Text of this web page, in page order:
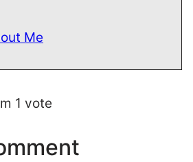
Me
1 vote